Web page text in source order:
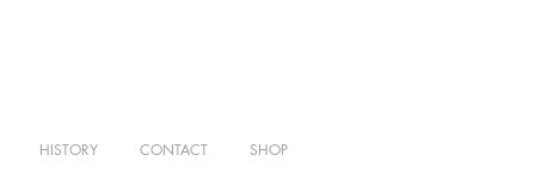
HISTORY CONTACT SHOP